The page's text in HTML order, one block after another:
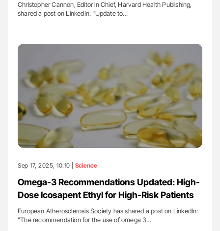
Christopher Cannon, Editor in Chief, Harvard Health Publishing,
shared a post on LinkedIn: "Update to…
Sep 17, 2025, 10:10 | Science
Omega-3 Recommendations Updated: High-
Dose Icosapent Ethyl for High-Risk Patients
European Atherosclerosis Society has shared a post on LinkedIn:
"The recommendation for the use of omega 3…